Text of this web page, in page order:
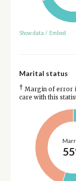
Show data / Embed
Marital status
† Margin of error
care with this